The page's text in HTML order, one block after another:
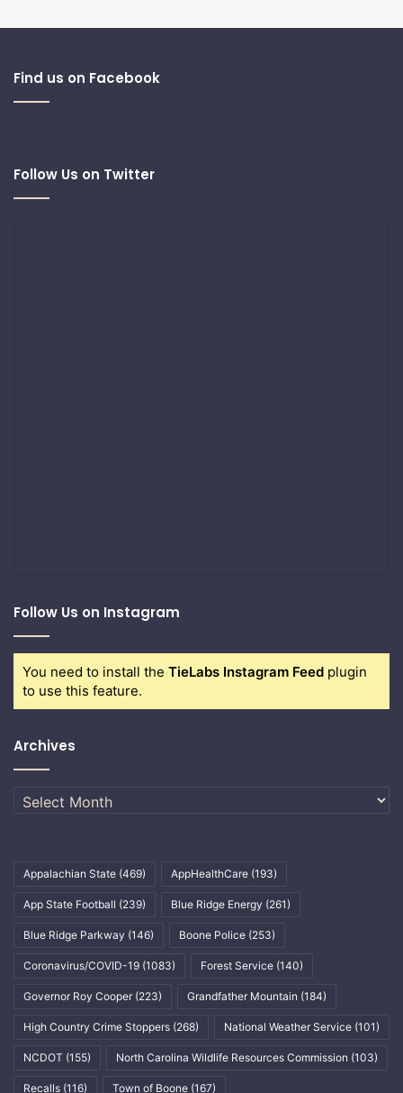
Find us on Facebook
Follow Us on Twitter
Follow Us on Instagram
You need to install the TieLabs Instagram Feed plugin
to use this feature.
Archives
Archives
Appalachian State (469) AppHealthCare (193)
App State Football (239) Blue Ridge Energy (261)
Blue Ridge Parkway (146) Boone Police (253)
Coronavirus/COVID-19 (1083) Forest Service (140)
Governor Roy Cooper (223) Grandfather Mountain (184)
High Country Crime Stoppers (268) National Weather Service (101)
NCDOT (155) North Carolina Wildlife Resources Commission (103)
Recalls (116) Town of Boone (167)